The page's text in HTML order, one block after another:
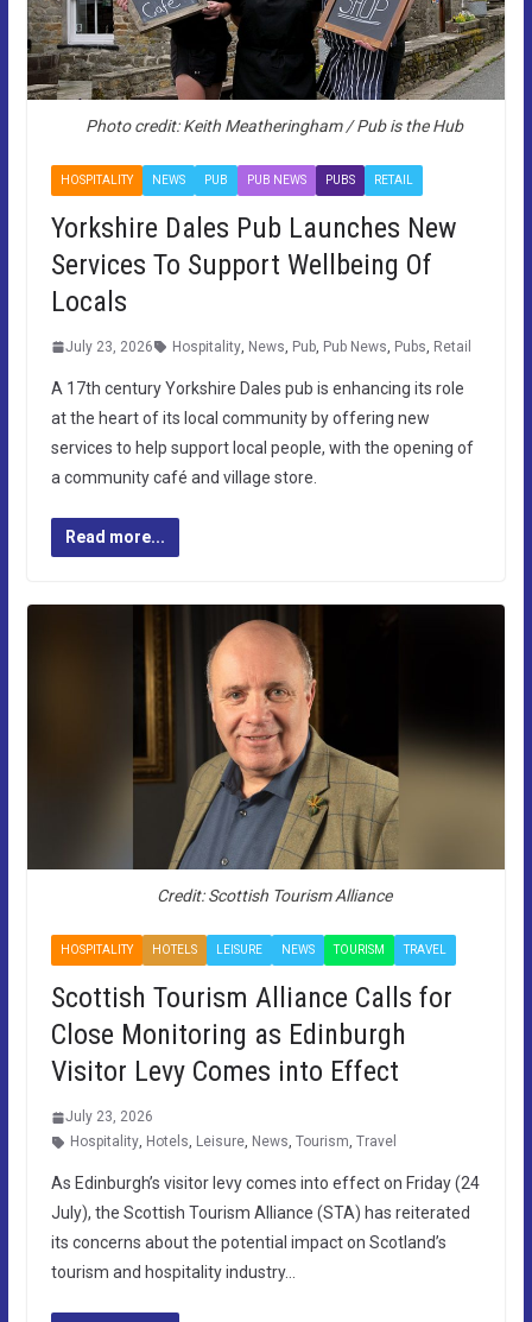
Photo credit: Keith Meatheringham / Pub is the Hub
HOSPITALITY NEWS PUB PUB NEWS PUBS RETAIL
Yorkshire Dales Pub Launches New
Services To Support Wellbeing Of
Locals
July 23, 2026 Hospitality, News Pub, Pub News Pubs Retail
A 17th century Yorkshire Dales pub is enhancing its role
at the heart of its local community by offering new
services to help support local people, with the opening of
a community café and village store.
Read more...
Credit: Scottish Tourism Alliance
HOSPITALITY HOTELS LEISURE NEWS TOURISM TRAVEL
Scottish Tourism Alliance Calls for
Close Monitoring as Edinburgh
Visitor Levy Comes into Effect
July 23, 2026
Hospitality, Hotels, Leisure, News, Tourism, Travel
As Edinburgh’s visitor levy comes into effect on Friday (24
July), the Scottish Tourism Alliance (STA) has reiterated
its concerns about the potential impact on Scotland’s
tourism and hospitality industry…